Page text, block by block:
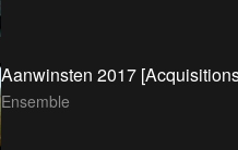
Aanwinsten 2017
Ensemble